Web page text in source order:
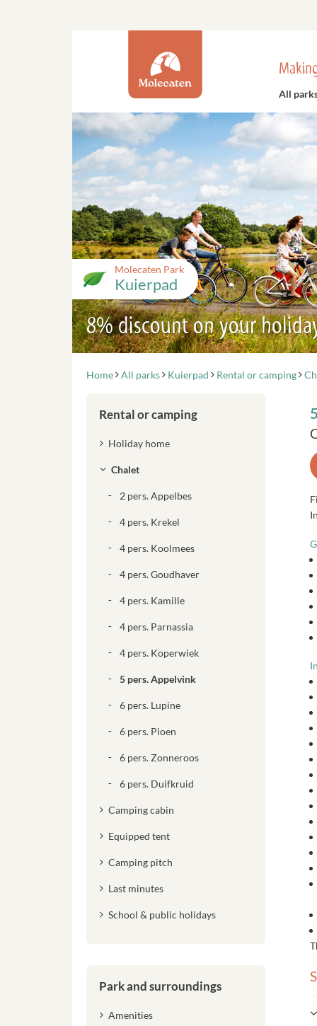
All
Molecaten Park
Kuierpad
8% discount on your
Home All parks Kuierpad Rental or camping
Rental or camping
Holiday home
Chalet
2 pers. Appelbes
4 pers. Krekel
4 pers. Koolmees
4 pers. Goudhaver
4 pers. Kamille
4 pers. Parnassia
4 pers. Koperwiek
5 pers. Appelvink
6 pers. Lupine
6 pers. Pioen
6 pers. Zonneroos
6 pers. Duifkruid
Camping cabin
Equipped tent
Camping pitch
Last minutes
School & public holidays
Park and surroundings
Amenities